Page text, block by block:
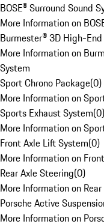
BOSE® Surround Sound
More Information on
Burmester® 3D High-
More Information on
System
Sport Chrono Package(0)
More Information on
Sports Exhaust System(0)
More Information on
Front Axle Lift System(0)
More Information on
Rear Axle Steering(0)
More Information on
Porsche Active
More Information on